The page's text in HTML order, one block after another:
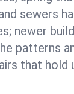
sewers
newer
patterns
that hold